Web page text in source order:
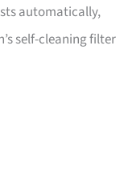
automatically,
self-cleaning filter